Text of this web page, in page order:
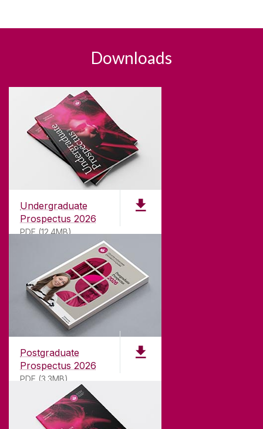
Downloads
Undergraduate
Prospectus 2026
PDF (12.4MB)
Postgraduate
Prospectus 2026
PDF (3.3MB)
ABOUT UNIVERSITY OF GALWAY
Founded in 1845, we've been inspiring students
181years. University of Galway has earned
international recognition as a research-led
university with a commitment to top quality
teaching.